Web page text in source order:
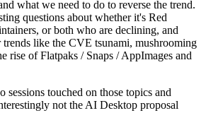
what we need to do to reverse the trend.
questions about whether it's Red
or both who are declining, and
trends like the CVE tsunami, mushrooming
rise of Flatpaks / Snaps / AppImages and
sessions touched on those topics and
not the AI Desktop proposal